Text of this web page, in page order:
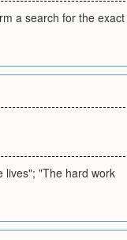
a search for the exact
lives"; "The hard work